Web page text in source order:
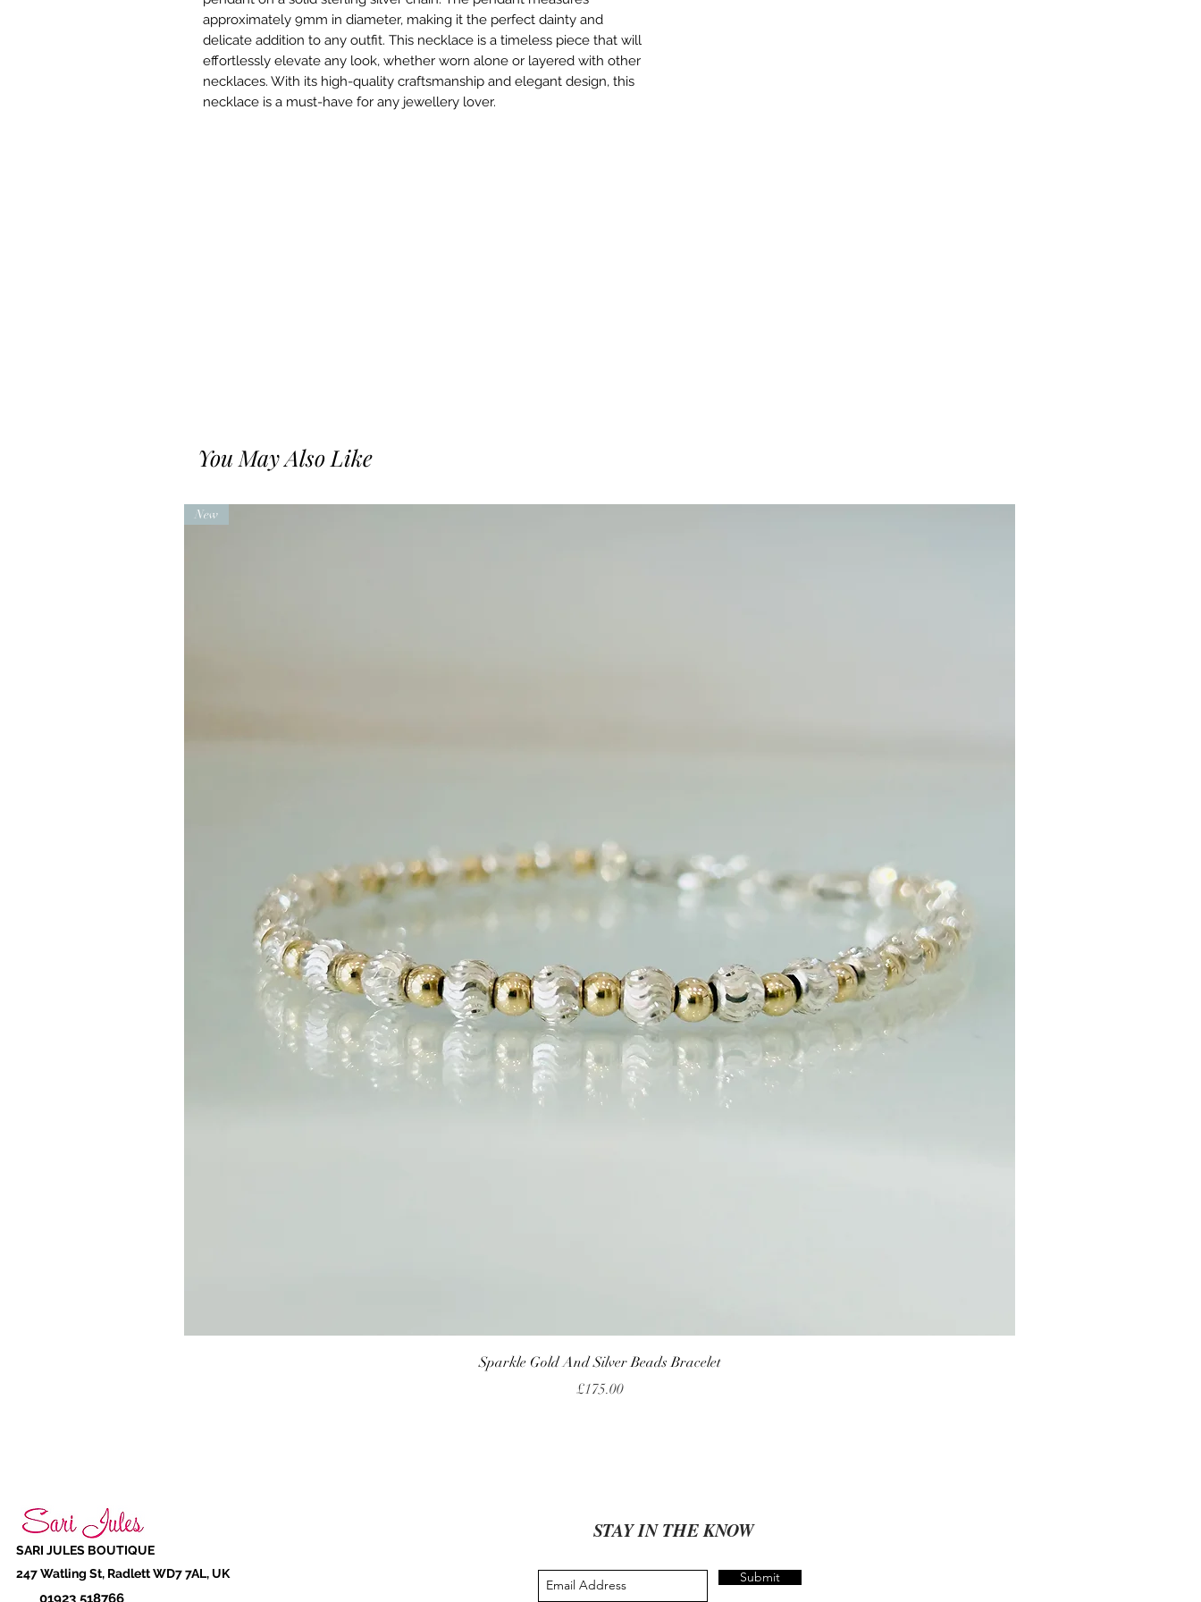
You May Also Like
Quick View
New
Sparkle Gold And Silver Beads Bracelet
Price
£175.00
approximately 9mm in diameter, making it the perfect dainty and
delicate addition to any outfit. This necklace is a timeless piece that will
effortlessly elevate any look, whether worn alone or layered with other
necklaces. With its high-quality craftsmanship and elegant design, this
necklace is a must-have for any jewellery lover.
SARI JULES BOUTIQUE
247 Watling St, Radlett WD7 7AL, UK
01923 518766
STAY IN THE KNOW
Submit